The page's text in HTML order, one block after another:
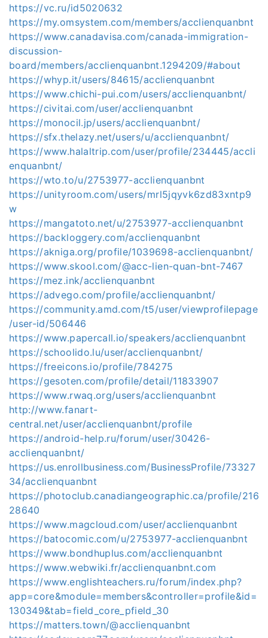
https://vc.ru/id5020632
https://my.omsystem.com/members/acclienquanbnt
https://www.canadavisa.com/canada-immigration-
discussion-
board/members/acclienquanbnt.1294209/#about
https://whyp.it/users/84615/acclienquanbnt
https://www.chichi-pui.com/users/acclienquanbnt/
https://civitai.com/user/acclienquanbnt
https://monocil.jp/users/acclienquanbnt/
https://sfx.thelazy.net/users/u/acclienquanbnt/
https://www.halaltrip.com/user/profile/234445/accli
enquanbnt/
https://wto.to/u/2753977-acclienquanbnt
https://unityroom.com/users/mrl5jqyvk6zd83xntp9
w
https://mangatoto.net/u/2753977-acclienquanbnt
https://backloggery.com/acclienquanbnt
https://akniga.org/profile/1039698-acclienquanbnt/
https://www.skool.com/@acc-lien-quan-bnt-7467
https://mez.ink/acclienquanbnt
https://advego.com/profile/acclienquanbnt/
https://community.amd.com/t5/user/viewprofilepage
/user-id/506446
https://www.papercall.io/speakers/acclienquanbnt
https://schoolido.lu/user/acclienquanbnt/
https://freeicons.io/profile/784275
https://gesoten.com/profile/detail/11833907
https://www.rwaq.org/users/acclienquanbnt
http://www.fanart-
central.net/user/acclienquanbnt/profile
https://android-help.ru/forum/user/30426-
acclienquanbnt/
https://us.enrollbusiness.com/BusinessProfile/73327
34/acclienquanbnt
https://photoclub.canadiangeographic.ca/profile/216
28640
https://www.magcloud.com/user/acclienquanbnt
https://batocomic.com/u/2753977-acclienquanbnt
https://www.bondhuplus.com/acclienquanbnt
https://www.webwiki.fr/acclienquanbnt.com
https://www.englishteachers.ru/forum/index.php?
app=core&module=members&controller=profile&id=
130349&tab=field_core_pfield_30
https://matters.town/@acclienquanbnt